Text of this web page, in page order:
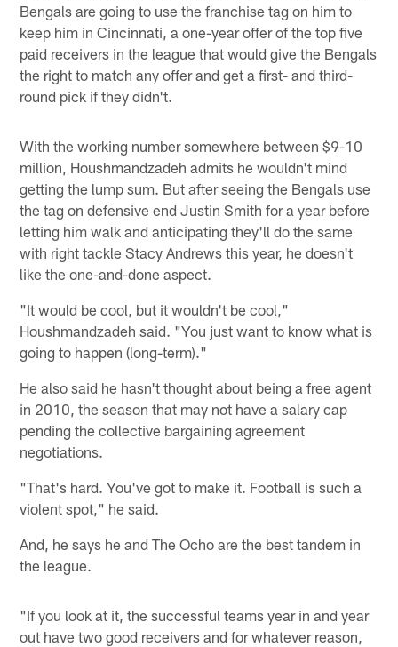
Bengals are going to use the franchise tag on him to
keep him in Cincinnati, a one-year offer of the top five
paid receivers in the league that would give the Bengals
the right to match any offer and get a first- and third-
round pick if they didn't.
With the working number somewhere between $9-10
million, Houshmandzadeh admits he wouldn't mind
getting the lump sum. But after seeing the Bengals use
the tag on defensive end Justin Smith for a year before
letting him walk and anticipating they'll do the same
with right tackle Stacy Andrews this year, he doesn't
like the one-and-done aspect.
"It would be cool, but it wouldn't be cool,"
Houshmandzadeh said. "You just want to know what is
going to happen (long-term)."
He also said he hasn't thought about being a free agent
in 2010, the season that may not have a salary cap
pending the collective bargaining agreement
negotiations.
"That's hard. You've got to make it. Football is such a
violent spot," he said.
And, he says he and The Ocho are the best tandem in
the league.
"If you look at it, the successful teams year in and year
out have two good receivers and for whatever reason,